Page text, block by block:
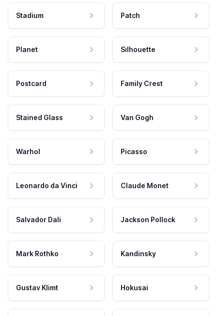
Stadium Patch
Planet Silhouette
Postcard Family Crest
Stained Glass Van Gogh
Warhol Picasso
Leonardo da Vinci Claude Monet
Salvador Dali Jackson Pollock
Mark Rothko Kandinsky
Gustav Klimt Hokusai